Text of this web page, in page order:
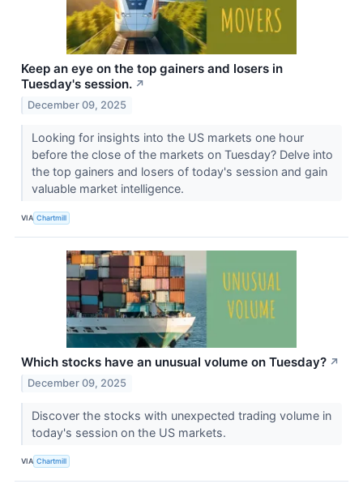
Keep an eye on the top gainers and losers in
Tuesday's session. ↗
December 09, 2025
Looking for insights into the US markets one hour
before the close of the markets on Tuesday? Delve into
the top gainers and losers of today's session and gain
valuable market intelligence.
VIA Chartmill
Which stocks have an unusual volume on Tuesday? ↗
December 09, 2025
Discover the stocks with unexpected trading volume in
today's session on the US markets.
VIA Chartmill